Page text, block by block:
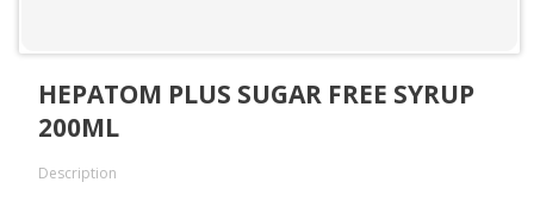
HEPATOM PLUS SUGAR FREE SYRUP
200ML
Description